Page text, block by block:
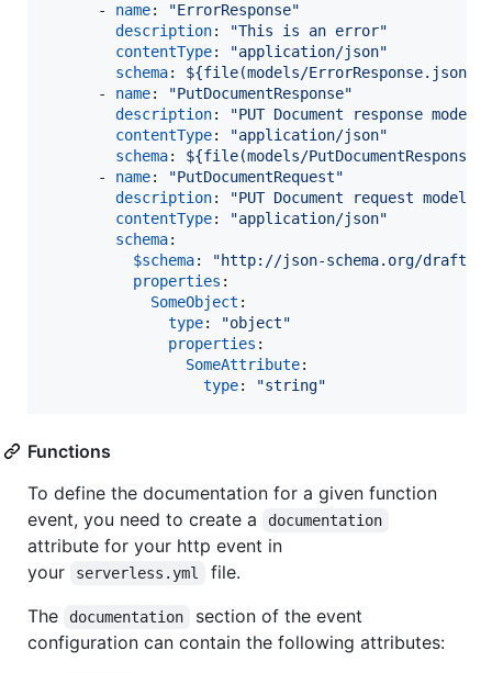
      -
name: "ErrorResponse"
description: "This is an error"
contentType: "application/json"
schema: ${file(models/ErrorResponse.json)}
      -
name: "PutDocumentResponse"
description: "PUT Document response
contentType: "application/json"
schema: ${file(models/
      -
name: "PutDocumentRequest"
description: "PUT Document request model
contentType: "application/json"
schema:
$schema: "http://json-schema.org/draft-04/
properties :
SomeObject :
type: "object"
properties :
SomeAttribute:
type: "string"
Functions
To define the documentation for a given function
event, you need to create a
documentation
attribute for your http event in
your
serverless.yml
file.
The
documentation
section of the event
configuration can contain the following attributes: